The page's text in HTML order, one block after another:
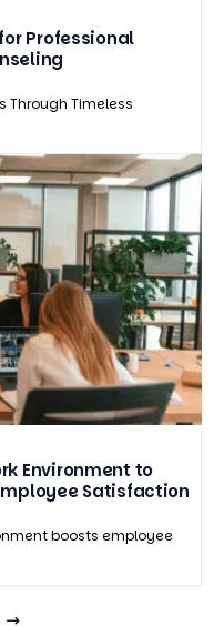
Professional
Through Timeless
Environment to
Satisfaction
boosts employee